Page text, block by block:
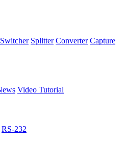
Switcher Splitter Converter Capture
Video Tutorial
RS-232